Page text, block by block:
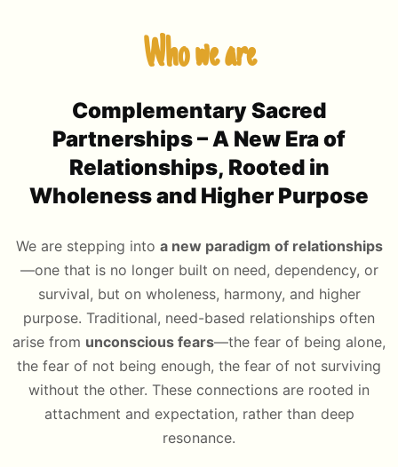
Who we are
Complementary Sacred
Partnerships– A New Era of
Relationships, Rooted in
Wholeness and Higher Purpose
We are stepping into a new paradigm of relationships
—one that is no longer built on need, dependency, or
survival, but on wholeness, harmony, and higher
purpose. Traditional, need-based relationships often
arise from unconscious fears—the fear of being alone,
the fear of not being enough, the fear of not surviving
without the other. These connections are rooted in
attachment and expectation, rather than deep
resonance.